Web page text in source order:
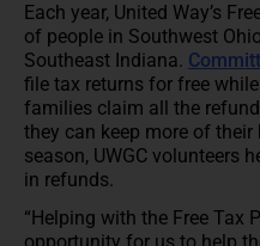
Each year, United Way’s
of people in Southwest
Southeast Indiana.
file tax returns for free
families claim all the
they can keep more of
season, UWGC volunteers
in refunds.
“Helping with the Free Tax